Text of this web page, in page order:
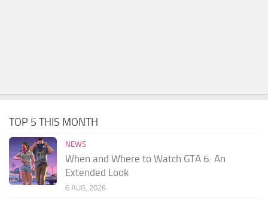
TOP 5 THIS MONTH
NEWS
When and Where to Watch GTA 6: An
Extended Look
6 AUG, 2026